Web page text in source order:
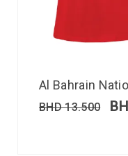
Al Bahrain
BHD13.500